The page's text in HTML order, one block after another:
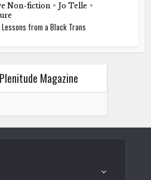
Non-fiction • Jo Telle •
from a Black Trans
Magazine